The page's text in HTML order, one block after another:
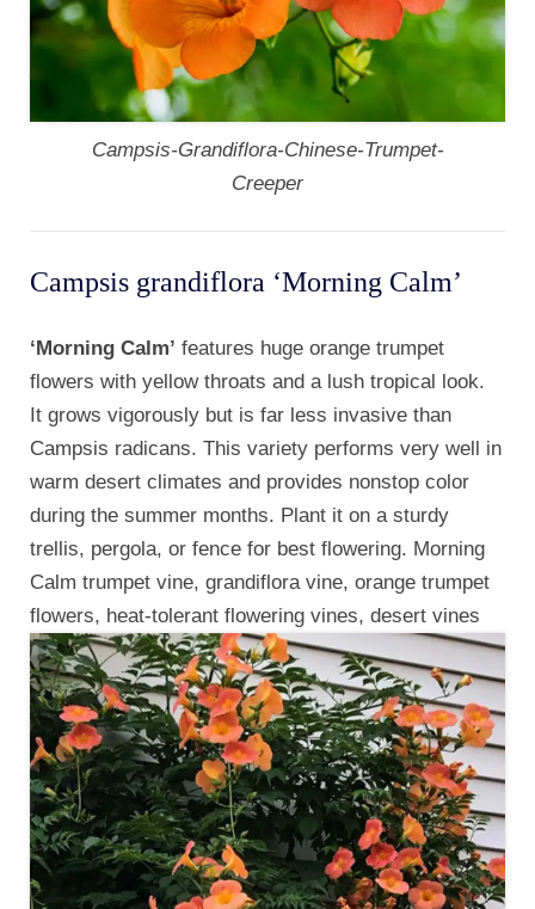
Campsis-Grandiflora-Chinese-Trumpet-
Creeper
Campsis grandiflora ‘Morning Calm’
‘Morning Calm’ features huge orange trumpet
flowers with yellow throats and a lush tropical look.
It grows vigorously but is far less invasive than
Campsis radicans. This variety performs very well in
warm desert climates and provides nonstop color
during the summer months. Plant it on a sturdy
trellis, pergola, or fence for best flowering. Morning
Calm trumpet vine, grandiflora vine, orange trumpet
flowers, heat-tolerant flowering vines, desert vines